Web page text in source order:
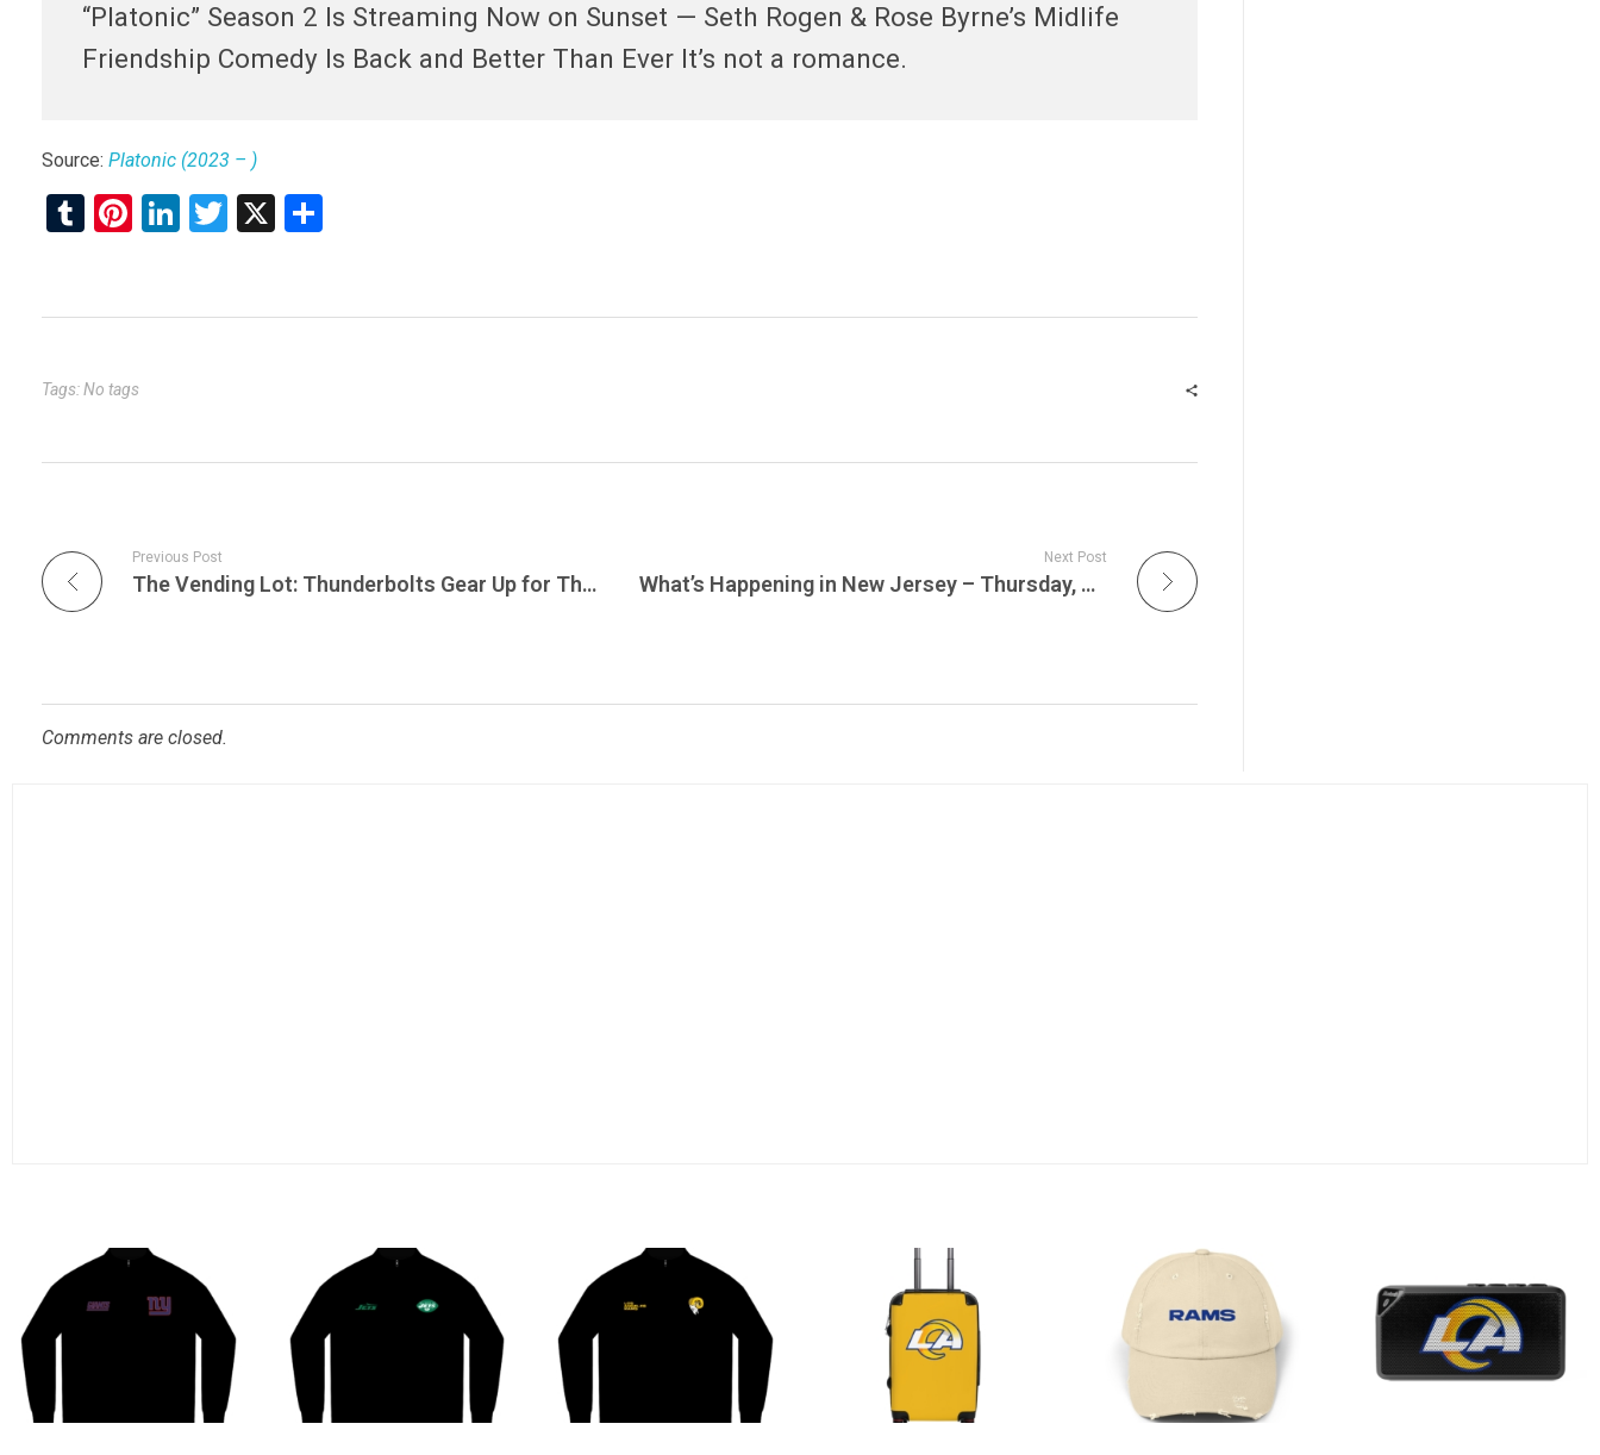
“Platonic” Season 2 Is Streaming Now on Sunset — Seth Rogen & Rose Byrne’s Midlife
Friendship Comedy Is Back and Better Than Ever It’s not a romance.
Source: Platonic (2023 – )
T
bl
Pi
es
Li
dI
T
er
X
e
Tags: No tags
Previous Post
The Vending Lot: Thunderbolts Gear Up for Their Most Dangerous Mission Yet
Next Post
What’s Happening in New Jersey – Thursday, August 14, 2025 – Explore New Jersey!
Comments are closed.